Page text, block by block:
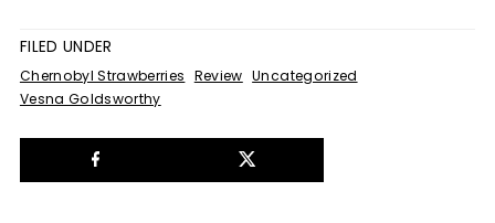
FILED UNDER
Chernobyl Strawberries Review Uncategorized
Vesna Goldsworthy